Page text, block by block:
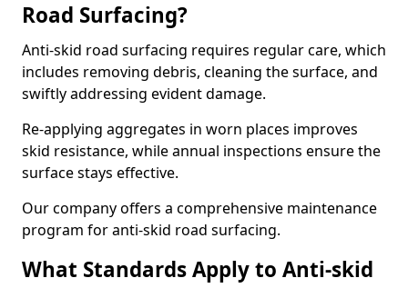
Road Surfacing?
Anti-skid road surfacing requires regular care, which
includes removing debris, cleaning the surface, and
swiftly addressing evident damage.
Re-applying aggregates in worn places improves
skid resistance, while annual inspections ensure the
surface stays effective.
Our company offers a comprehensive maintenance
program for anti-skid road surfacing.
What Standards Apply to Anti-skid